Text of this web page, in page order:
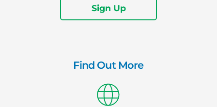
Sign Up
Find Out More